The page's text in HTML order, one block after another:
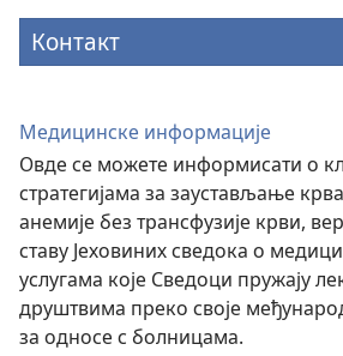
Контакт
Медицинске информације
Овде се можете информисати о
стратегијама за заустављање
анемије без трансфузије крви,
ставу Јеховиних сведока о
услугама које Сведоци пружају
друштвима преко своје
за односе с болницама.